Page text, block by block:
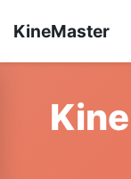
KineMaster